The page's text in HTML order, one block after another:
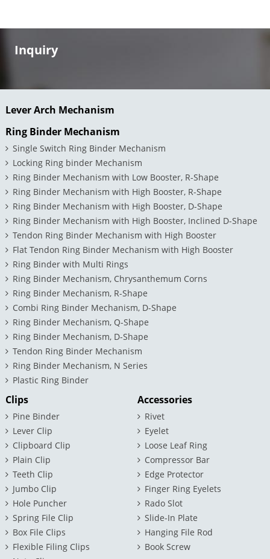
Inquiry
Lever Arch Mechanism
Ring Binder Mechanism
Single Switch Ring Binder Mechanism
Locking Ring binder Mechanism
Ring Binder Mechanism with Low Booster, R-Shape
Ring Binder Mechanism with High Booster, R-Shape
Ring Binder Mechanism with High Booster, D-Shape
Ring Binder Mechanism with High Booster, Inclined D-Shape
Tendon Ring Binder Mechanism with High Booster
Flat Tendon Ring Binder Mechanism with High Booster
Ring Binder with Multi Rings
Ring Binder Mechanism, Chrysanthemum Corns
Ring Binder Mechanism, R-Shape
Combi Ring Binder Mechanism, D-Shape
Ring Binder Mechanism, Q-Shape
Ring Binder Mechanism, D-Shape
Tendon Ring Binder Mechanism
Ring Binder Mechanism, N Series
Plastic Ring Binder
Clips
Pine Binder
Lever Clip
Clipboard Clip
Plain Clip
Teeth Clip
Jumbo Clip
Hole Puncher
Spring File Clip
Box File Clips
Flexible Filing Clips
Accessories
Rivet
Eyelet
Loose Leaf Ring
Compressor Bar
Edge Protector
Finger Ring Eyelets
Rado Slot
Slide-In Plate
Hanging File Rod
Book Screw